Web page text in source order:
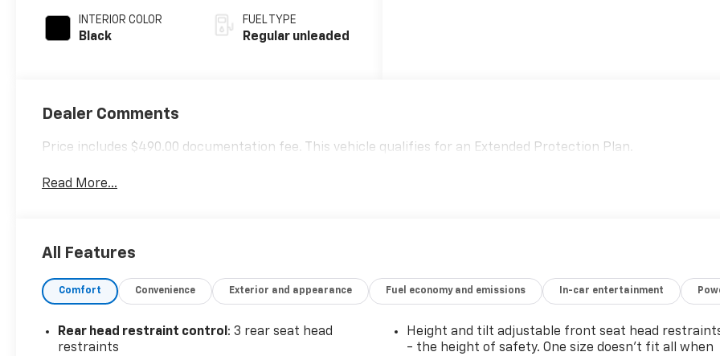
INTERIOR COLOR
Black
FUEL TYPE
Regular unleaded
Dealer Comments
Price includes $490.00 documentation fee. This vehicle qualifies for an Extended Protection Plan.
Read More...
All Features
Comfort Convenience Exterior and appearance Fuel economy and emissions In-car entertainment
Rear head restraint control : 3 rear seat head
restraints
Height and tilt adjustable front seat head
- the height of safety. One size doesn’t fit all when